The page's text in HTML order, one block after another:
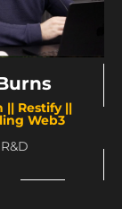
|| Restify ||
Web3